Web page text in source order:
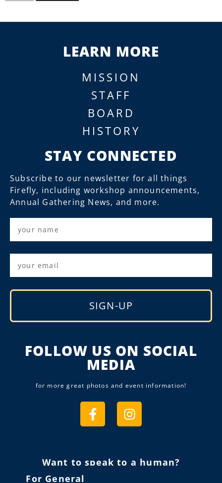
LEARN MORE
MISSION
STAFF
BOARD
HISTORY
STAY CONNECTED
Subscribe to our newsletter for all things
Firefly, including workshop announcements,
Annual Gathering News, and more.
SIGN-UP
FOLLOW US ON SOCIAL
MEDIA
for more great photos and event information!
Want to speak to a human?
For General